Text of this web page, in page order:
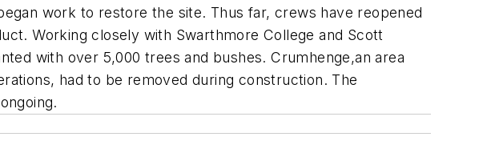
work to restore the site. Thus far, crews have reopened
Working closely with Swarthmore College and Scott
with over 5,000 trees and bushes. Crumhenge,an area
had to be removed during construction. The